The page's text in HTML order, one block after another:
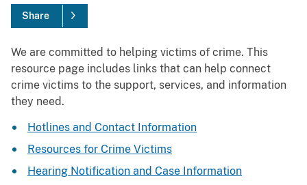
Share
We are committed to helping victims of crime. This
resource page includes links that can help connect
crime victims to the support, services, and information
they need.
Hotlines and Contact Information
Resources for Crime Victims
Hearing Notification and Case Information